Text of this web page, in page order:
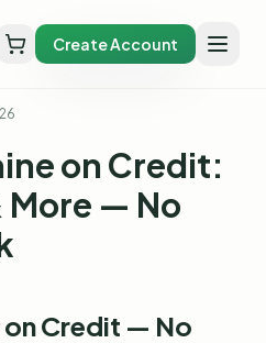
Create Account
on Credit:
More — No
Credit — No